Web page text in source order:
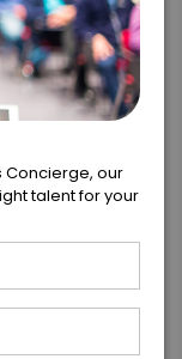
firm offer
Concierge, our
talent for your